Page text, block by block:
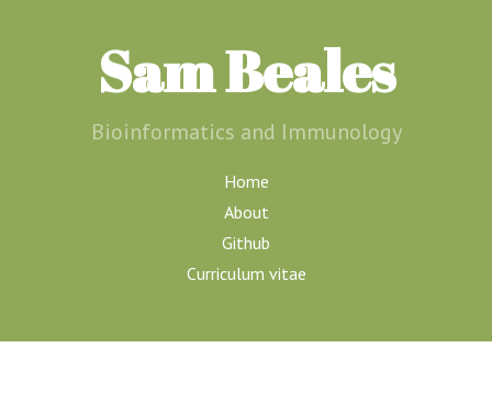
Sam Beales
Bioinformatics and Immunology
Home
About
Github
Curriculum vitae